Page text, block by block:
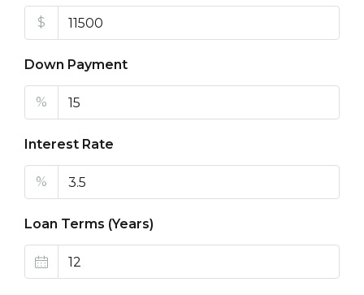
$
Down Payment
%
Interest Rate
%
Loan Terms (Years)